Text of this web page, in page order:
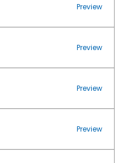
Preview
Preview
Preview
Preview